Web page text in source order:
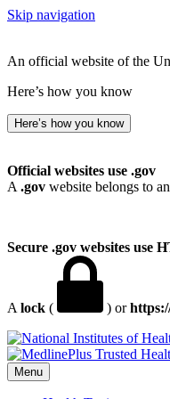
Skip navigation
An official website of the
Here’s how you know
Here’s how you know
Official websites use .gov
A .gov website belongs to
Secure .gov websites use
A lock ( ) or
Menu